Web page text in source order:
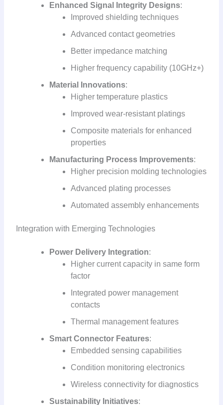
Enhanced Signal Integrity Designs:
Improved shielding techniques
Advanced contact geometries
Better impedance matching
Higher frequency capability (10GHz+)
Material Innovations:
Higher temperature plastics
Improved wear-resistant platings
Composite materials for enhanced
properties
Manufacturing Process Improvements:
Higher precision molding technologies
Advanced plating processes
Automated assembly enhancements
Integration with Emerging Technologies
Power Delivery Integration:
Higher current capacity in same form
factor
Integrated power management
contacts
Thermal management features
Smart Connector Features:
Embedded sensing capabilities
Condition monitoring electronics
Wireless connectivity for diagnostics
Sustainability Initiatives: